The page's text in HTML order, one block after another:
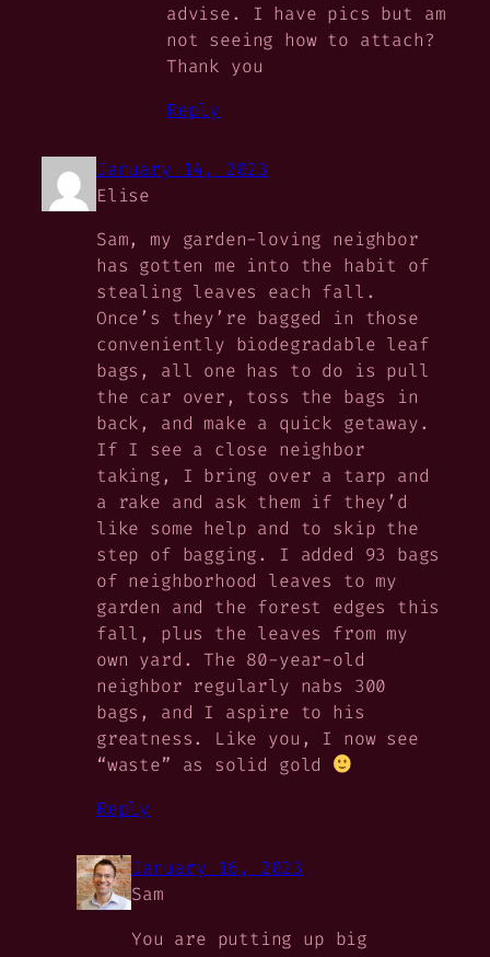
advise. I have pics but am
not seeing how to attach?
Thank you
Reply
January 14, 2023
Elise
Sam, my garden-loving neighbor
has gotten me into the habit of
stealing leaves each fall.
Once’s they’re bagged in those
conveniently biodegradable leaf
bags, all one has to do is pull
the car over, toss the bags in
back, and make a quick getaway.
If I see a close neighbor
taking, I bring over a tarp and
a rake and ask them if they’d
like some help and to skip the
step of bagging. I added 93 bags
of neighborhood leaves to my
garden and the forest edges this
fall, plus the leaves from my
own yard. The 80-year-old
neighbor regularly nabs 300
bags, and I aspire to his
greatness. Like you, I now see
“waste” as solid gold
Reply
January 16, 2023
Sam
You are putting up big